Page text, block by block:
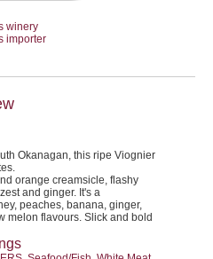
winery
importer
Okanagan, this ripe Viognier
orange creamsicle, flashy
and ginger. It's a
peaches, banana, ginger,
melon flavours. Slick and bold